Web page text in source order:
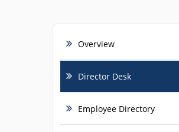
Overview
Director Desk
Employee Directory